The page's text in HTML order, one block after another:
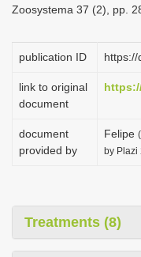
Zoosystema 37 (2), pp.
publication ID https://
link to original
document
document
provided by
Felipe
by Plazi
Treatments (8)